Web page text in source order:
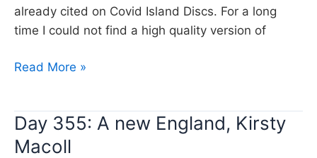
already cited on Covid Island Discs. For a long
time I could not find a high quality version of
Day
you
leave
Read More »
Day 355: A new England, Kirsty
Macoll